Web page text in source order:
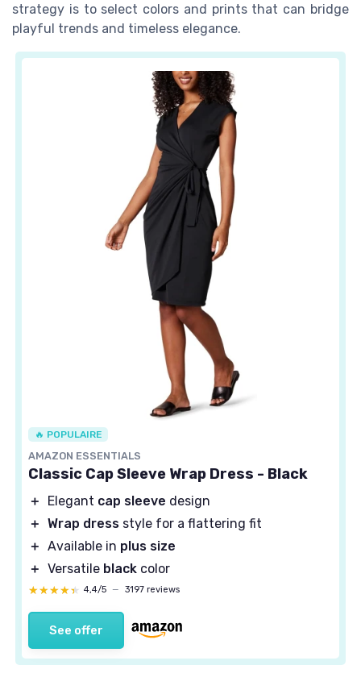
strategy is to select colors and prints that can bridge
playful trends and timeless elegance.
🔥 POPULAIRE
AMAZON ESSENTIALS
Classic Cap Sleeve Wrap Dress - Black
＋ Elegant cap sleeve design
＋ Wrap dress style for a flattering fit
＋ Available in plus size
＋ Versatile black color
★★★★★
★★★★★ 4,4/5 — 3197 reviews
See offer